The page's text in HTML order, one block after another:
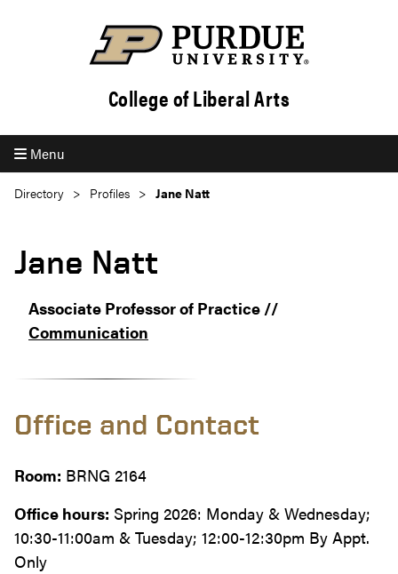
College of Liberal Arts
Menu
Directory Profiles Jane Natt
Jane Natt
Associate Professor of Practice //
Communication
Office and Contact
Room: BRNG 2164
Office hours: Spring 2026: Monday & Wednesday;
10:30-11:00am & Tuesday; 12:00-12:30pm By Appt.
Only